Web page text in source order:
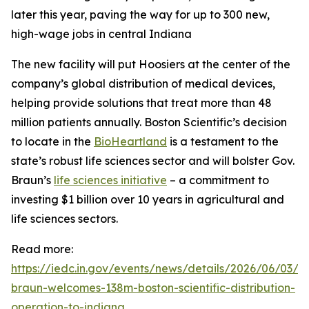
later this year, paving the way for up to 300 new,
high-wage jobs in central Indiana
The new facility will put Hoosiers at the center of the
company’s global distribution of medical devices,
helping provide solutions that treat more than 48
million patients annually. Boston Scientific’s decision
to locate in the BioHeartland is a testament to the
state’s robust life sciences sector and will bolster Gov.
Braun’s life sciences initiative – a commitment to
investing $1 billion over 10 years in agricultural and
life sciences sectors.
Read more:
https://iedc.in.gov/events/news/details/2026/06/03/
braun-welcomes-138m-boston-scientific-distribution-